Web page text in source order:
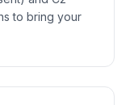
to bring your